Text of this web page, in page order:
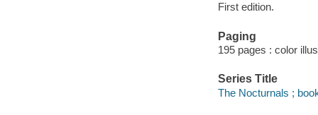
First edition.
Paging
195 pages : color
Series Title
The Nocturnals ;